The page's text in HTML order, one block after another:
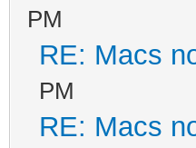
PM
RE: Macs
PM
RE: Macs